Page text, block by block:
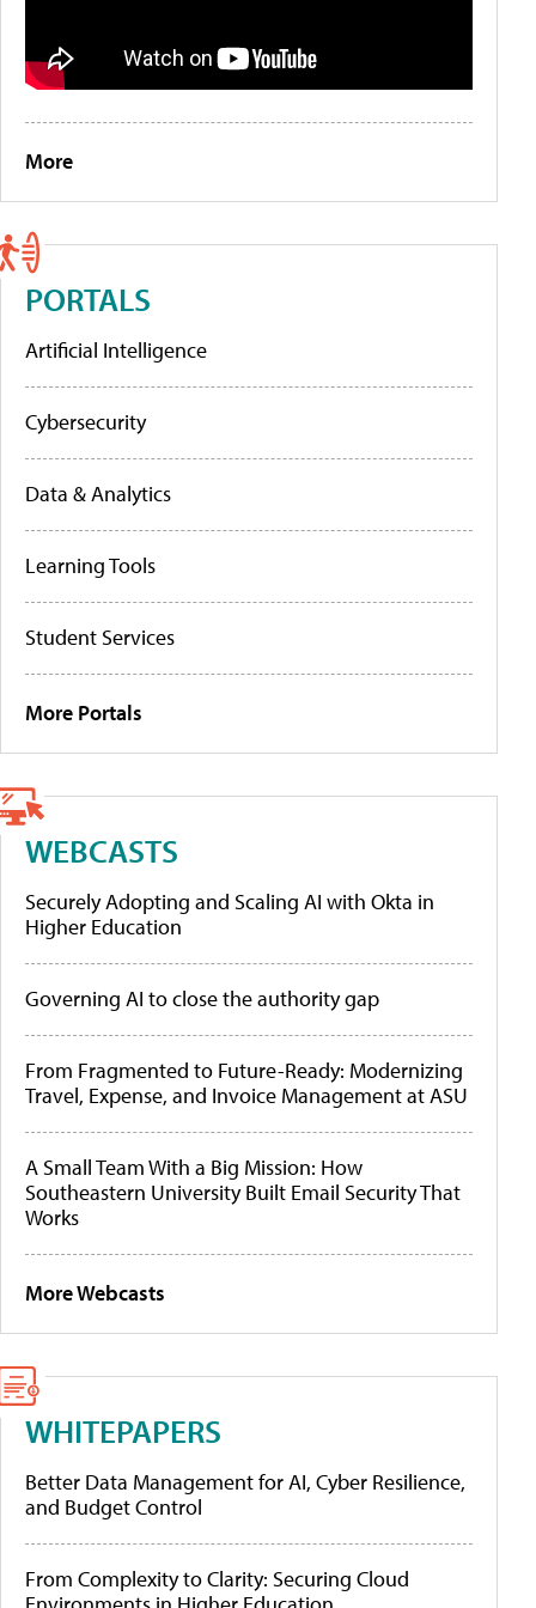
More
PORTALS
Artificial Intelligence
Cybersecurity
Data & Analytics
Learning Tools
Student Services
More Portals
WEBCASTS
Securely Adopting and Scaling AI with Okta in
Higher Education
Governing AI to close the authority gap
From Fragmented to Future-Ready: Modernizing
Travel, Expense, and Invoice Management at ASU
A Small Team With a Big Mission: How
Southeastern University Built Email Security That
Works
More Webcasts
WHITEPAPERS
Better Data Management for AI, Cyber Resilience,
and Budget Control
From Complexity to Clarity: Securing Cloud